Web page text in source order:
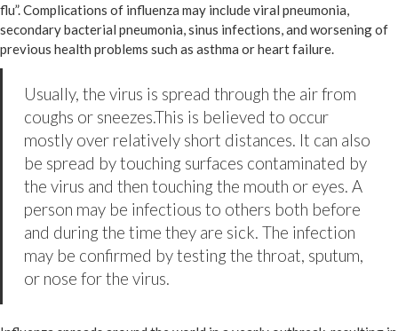
flu”. Complications of influenza may include viral pneumonia,
secondary bacterial pneumonia, sinus infections, and worsening of
previous health problems such as asthma or heart failure.
Usually, the virus is spread through the air from
coughs or sneezes.This is believed to occur
mostly over relatively short distances. It can also
be spread by touching surfaces contaminated by
the virus and then touching the mouth or eyes. A
person may be infectious to others both before
and during the time they are sick. The infection
may be confirmed by testing the throat, sputum,
or nose for the virus.